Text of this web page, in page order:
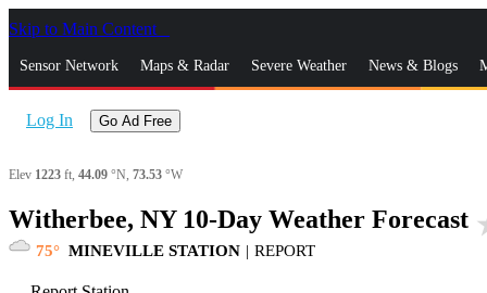
Skip to Main Content
Sensor Network Maps & Radar Severe Weather News & Blogs
Log In Go Ad Free
Elev 1223 ft, 44.09 °N, 73.53 °W
Witherbee, NY 10-Day Weather Forecast
75 MINEVILLE STATION | REPORT